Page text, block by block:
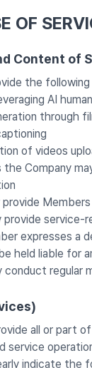
OF
Content of
the
AI
through
of videos
Company
provide
provide
expresses a
held liable for
conduct regular
all or part
service
indicate the